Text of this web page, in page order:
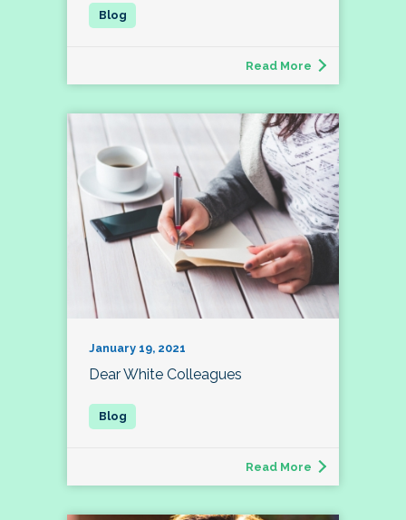
Read More
January 19, 2021
Dear White Colleagues
Read More